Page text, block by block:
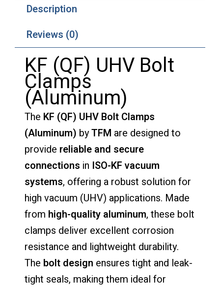
Description
Reviews (0)
KF (QF) UHV Bolt
Clamps
(Aluminum)
The KF (QF) UHV Bolt Clamps
(Aluminum) byTFM are designed to
provide reliable and secure
connections in ISO-KF vacuum
systems, offering a robust solution for
high vacuum (UHV) applications. Made
from high-quality aluminum, these bolt
clamps deliver excellent corrosion
resistance and lightweight durability.
The bolt design ensures tight and leak-
tight seals, making them ideal for